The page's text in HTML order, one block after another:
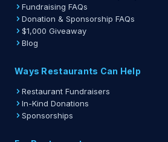
Fundraising FAQs
Donation & Sponsorship FAQs
$1,000 Giveaway
Blog
Ways Restaurants Can Help
Restaurant Fundraisers
In-Kind Donations
Sponsorships